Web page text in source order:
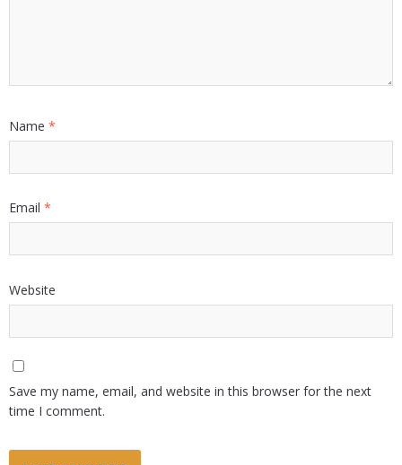
Name *
Email *
Website
Save my name, email, and website in this browser for the next
time I comment.